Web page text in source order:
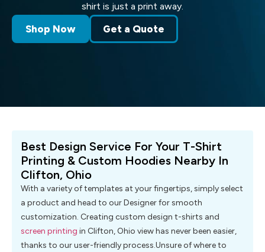
shirt is just a print away.
Shop Now Get a Quote
Best Design Service For Your T-Shirt
Printing & Custom Hoodies Nearby In
Clifton, Ohio
With a variety of templates at your fingertips, simply select
a product and head to our Designer for smooth
customization. Creating custom design t-shirts and
screen printing in Clifton, Ohio view has never been easier,
thanks to our user-friendly process.Unsure of where to